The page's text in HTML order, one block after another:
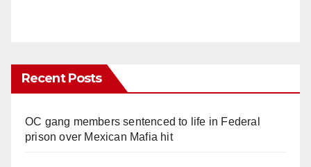
Recent Posts
OC gang members sentenced to life in Federal
prison over Mexican Mafia hit